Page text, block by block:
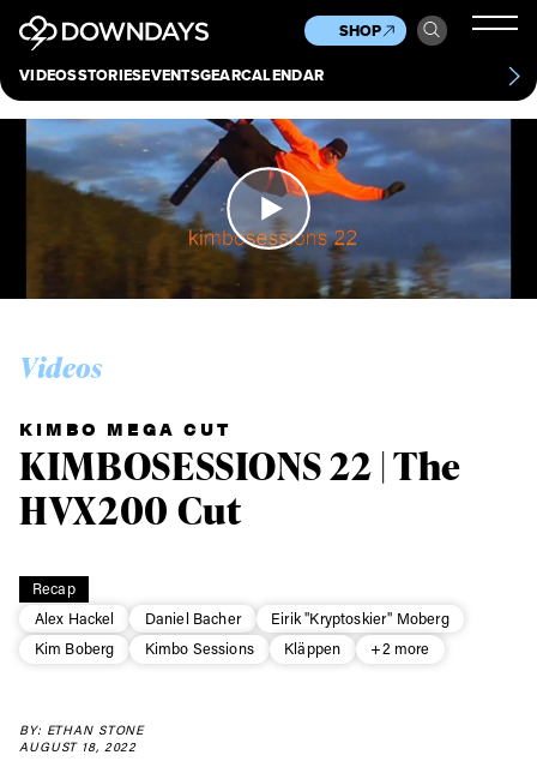
VIDEOSSTORIESEVENTSGEARCALENDAR
SHOP
Culture
Scene
Other
News
About Contact
Videos
Recap
Alex Hackel
Daniel Bacher
Eirik "Kryptoskier" Moberg
Kim Boberg
Kimbo Sessions Kläppen +2 more
KIMBO MEGA CUT
KIMBOSESSIONS 22 | The
HVX200 Cut
BY: ETHAN STONE
AUGUST 18, 2022